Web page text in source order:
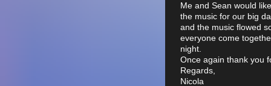
Me and Sean would
the music for our big
and the music flowed
everyone come
night.
Once again thank you
Regards,
Nicola